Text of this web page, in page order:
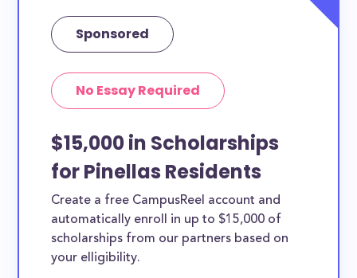
Sponsored
No Essay Required
$15,000 in Scholarships
for Pinellas Residents
Create a free CampusReel account and
automatically enroll in up to $15,000 of
scholarships from our partners based on
your elligibility.